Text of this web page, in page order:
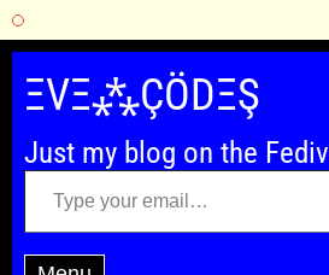
Skip
content
ΞVΞ⁂ÇÖDΞŞ
Just my blog on the
Type your email…